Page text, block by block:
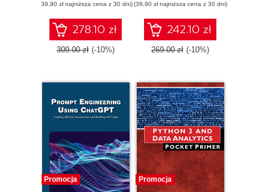
Applications for
Business
(39,90 zł najniższa cena z 30 dni)
278.10 zł
309.00 zł (-10%)
Techniques for
Decision Making
(39,90 zł najniższa cena z 30 dni)
242.10 zł
269.00 zł (-10%)
Promocja Promocja